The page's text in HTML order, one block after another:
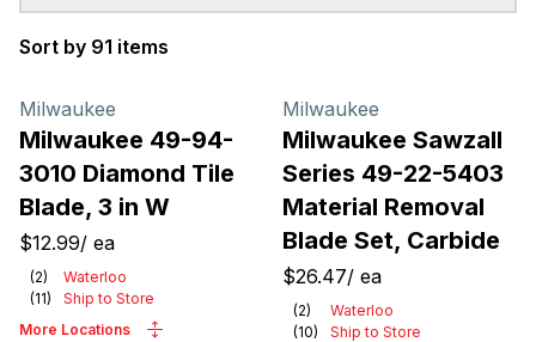
Sort by 91 items
Milwaukee
Milwaukee 49-94-
3010 Diamond Tile
Blade, 3 in W
$12.99/ ea
(2)
Waterloo
(11)
Ship to Store
More Locations
Milwaukee
Milwaukee Sawzall
Series 49-22-5403
Material Removal
Blade Set, Carbide
$26.47/ ea
(2)
Waterloo
(10)
Ship to Store